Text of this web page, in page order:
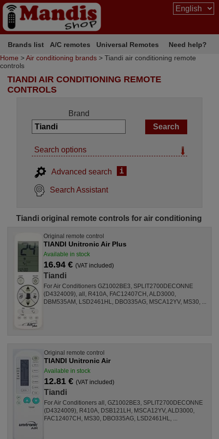
Brands list A/C remotes Universal Remotes
Need help?
Home >Air conditioning brands > Tiandi air conditioning remote
controls
TIANDI AIR CONDITIONING REMOTE
CONTROLS
Brand
Search options
Advanced search i
Search Assistant
Tiandi original remote controls for air conditioning
Original remote control
TIANDI Unitronic Air Plus
Available in stock
16.94 € (VAT included)
Tiandi
For Air Conditioners GZ1002BE3, SPLIT2700DECONNE
(D4324009), all, R410A, FAC12407CH, ALD3000,
DBM535AM, LSD2461HL, DBO335AG, MSCA12YV, MS30, ...
Original remote control
TIANDI Unitronic Air
Available in stock
12.81 € (VAT included)
Tiandi
For Air Conditioners all, GZ1002BE3, SPLIT2700DECONNE
(D4324009), R410A, DSB121LH, MSCA12YV, ALD3000,
FAC12407CH, MS30, DBO335AG, LSD2461HL, ...